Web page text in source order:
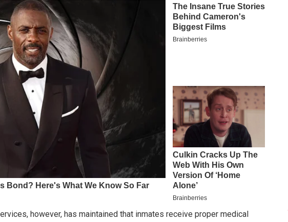
however, has maintained that inmates receive proper medical